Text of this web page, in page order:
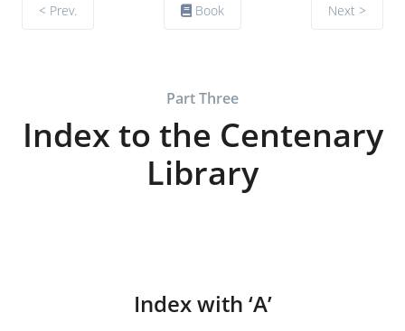
< Prev. Book Next >
Part Three
Index to the Centenary
Library
Index with ‘A’